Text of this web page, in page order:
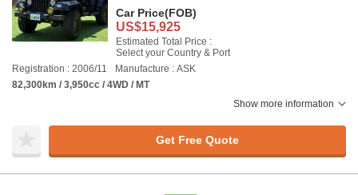
Car Price(FOB)
US$15,925
Estimated Total Price :
Select your Country & Port
Registration : 2006/11
Manufacture : ASK
82,300km / 3,950cc / 4WD / MT
Show more information
Get Free Quote